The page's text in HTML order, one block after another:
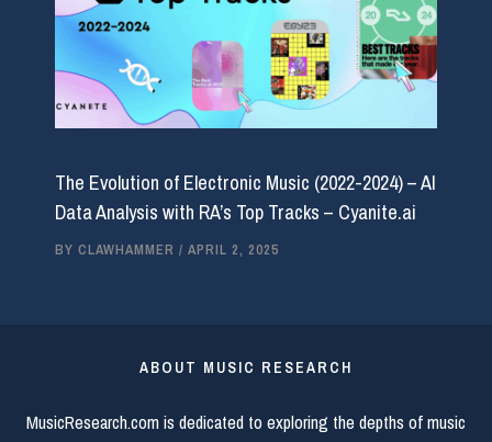
The Evolution of Electronic Music (2022-2024) – AI
Data Analysis with RA’s Top Tracks – Cyanite.ai
BY CLAWHAMMER / APRIL 2, 2025
ABOUT MUSIC RESEARCH
MusicResearch.com is dedicated to exploring the depths of music